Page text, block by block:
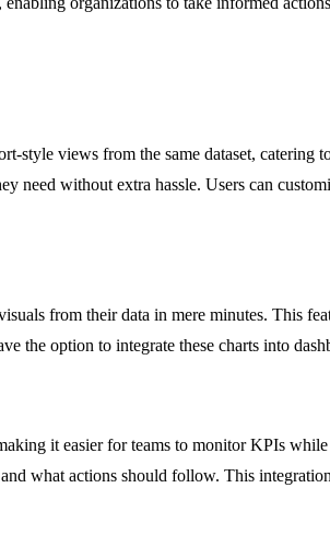
style views from the same dataset,
need without extra hassle. Users can
from their data in mere minutes. This
the option to integrate these charts into
it easier for teams to monitor KPIs
what actions should follow. This